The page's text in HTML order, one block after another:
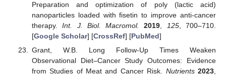
Preparation and optimization of poly (lactic acid)
nanoparticles loaded with fisetin to improve anti-cancer
therapy.Int. J. Biol. Macromol. 2019, 125, 700–710.
[Google Scholar] [CrossRef] [PubMed]
Grant, W.B. Long Follow-Up Times Weaken
Observational Diet–Cancer Study Outcomes: Evidence
from Studies of Meat and Cancer Risk. Nutrients 2023,